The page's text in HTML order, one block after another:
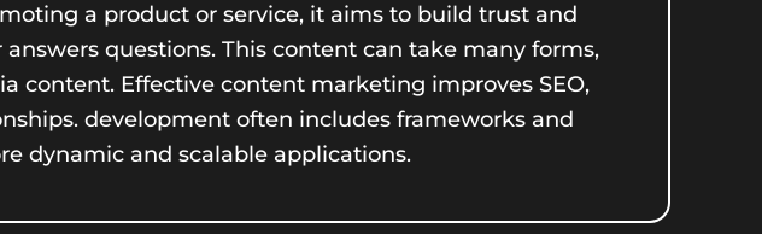
a product or service, it aims to build trust and
questions. This content can take many forms,
content. Effective content marketing improves SEO,
development often includes frameworks and
dynamic and scalable applications.